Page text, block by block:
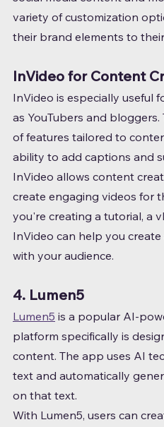
variety of customization
their brand elements to
InVideo for Content
InVideo is especially useful
as YouTubers and
of features tailored to
ability to add captions and
InVideo allows content
create engaging videos for
you're creating a tutorial, a
InVideo can help you
with your audience.
4. Lumen5
Lumen5 is a popular AI-
platform specifically is
content. The app uses AI
text and automatically
on that text.
With Lumen5, users can